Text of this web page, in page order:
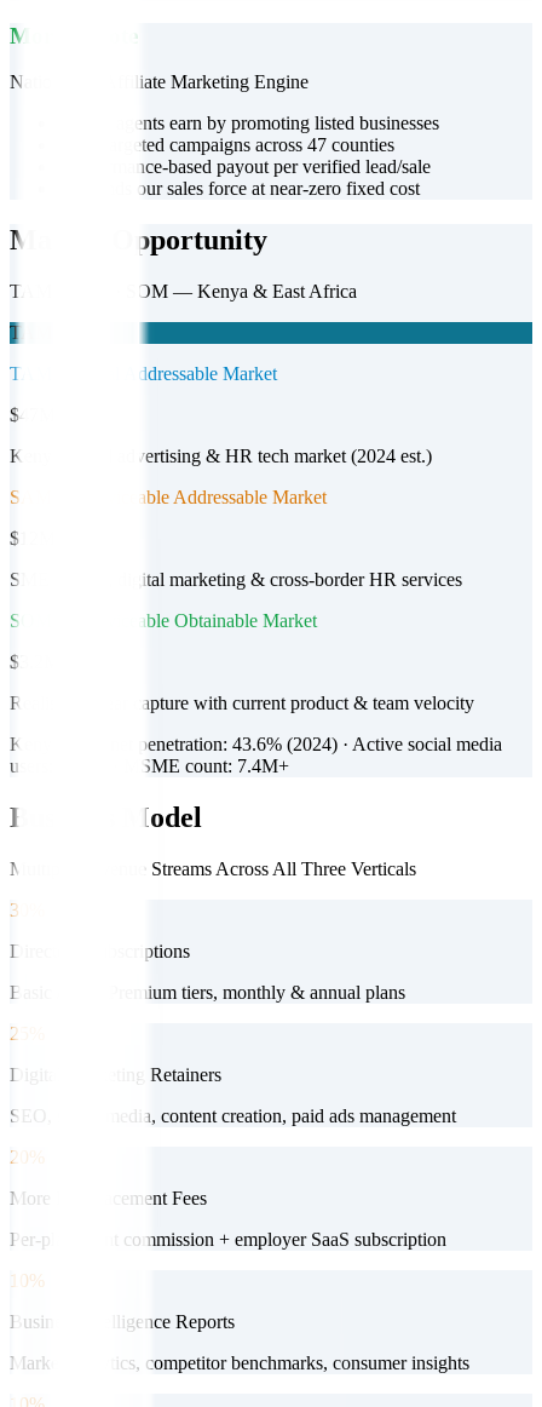
More Popote
Nationwide Affiliate Marketing Engine
Youth agents earn by promoting listed businesses
Geo-targeted campaigns across 47 counties
Performance-based payout per verified lead/sale
Expands our sales force at near-zero fixed cost
Market Opportunity
TAM · SAM · SOM — Kenya & East Africa
TAM
TAM — Total Addressable Market
$47M+
Kenya digital advertising & HR tech market (2024 est.)
SAM — Serviceable Addressable Market
$12M
SME listings, digital marketing & cross-border HR services
SOM — Serviceable Obtainable Market
$3.2M
Realistic 3-year capture with current product & team velocity
Kenya's internet penetration: 43.6% (2024) · Active social media
users: 11.8M · MSME count: 7.4M+
Business Model
Multiple Revenue Streams Across All Three Verticals
30%
Directory Subscriptions
Basic / Pro / Premium tiers, monthly & annual plans
25%
Digital Marketing Retainers
SEO, social media, content creation, paid ads management
20%
More HR Placement Fees
Per-placement commission + employer SaaS subscription
10%
Business Intelligence Reports
Market analytics, competitor benchmarks, consumer insights